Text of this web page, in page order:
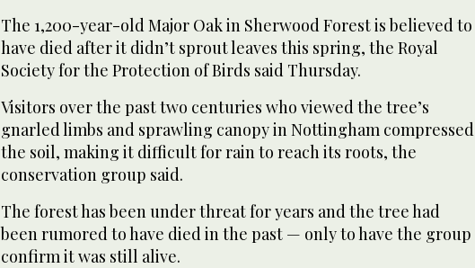
The 1,200-year-old Major Oak in Sherwood Forest is believed to
have died after it didn’t sprout leaves this spring, the Royal
Society for the Protection of Birds said Thursday.
Visitors over the past two centuries who viewed the tree’s
gnarled limbs and sprawling canopy in Nottingham compressed
the soil, making it difficult for rain to reach its roots, the
conservation group said.
The forest has been under threat for years and the tree had
been rumored to have died in the past — only to have the group
confirm it was still alive.